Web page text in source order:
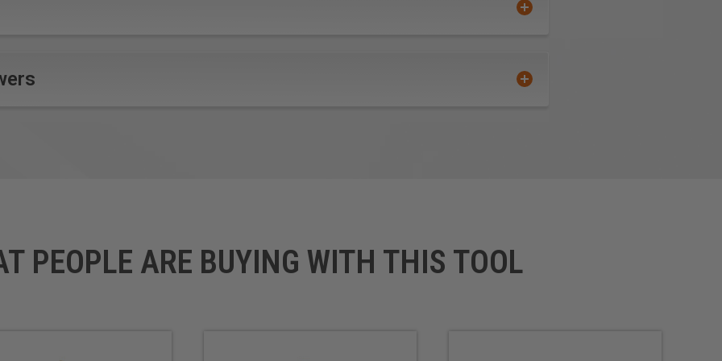
PEOPLE ARE BUYING WITH THIS TOOL